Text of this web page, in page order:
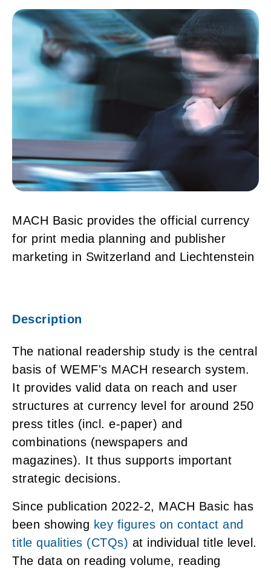
MACH Basic provides the official currency
for print media planning and publisher
marketing in Switzerland and Liechtenstein
Description
The national readership study is the central
basis of WEMF's MACH research system.
It provides valid data on reach and user
structures at currency level for around 250
press titles (incl. e-paper) and
combinations (newspapers and
magazines). It thus supports important
strategic decisions.
Since publication 2022-2, MACH Basic has
been showing key figures on contact and
title qualities (CTQs) at individual title level.
The data on reading volume, reading